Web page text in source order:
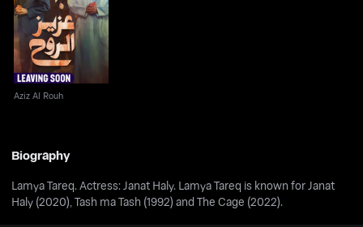
Aziz Al Rouh
Aziz Al Rouh
Biography
Lamya Tareq. Actress: Janat Haly. Lamya Tareq is known for Janat
Haly (2020), Tash ma Tash (1992) and The Cage (2022).